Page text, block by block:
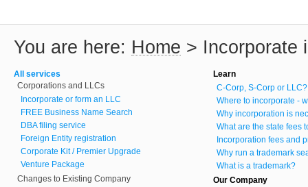
You are here: Home > Incorporate
All services
Corporations and LLCs
Incorporate or form an LLC
FREE Business Name Search
DBA filing service
Foreign Entity registration
Corporate Kit / Premier Upgrade
Venture Package
Changes to Existing Company
Learn
C-Corp, S-Corp or LLC?
Where to incorporate -
Why incorporation is
What are the state fees
Incorporation fees and
Why run a trademark
What is a trademark?
Our Company